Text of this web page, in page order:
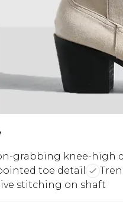
grabbing knee-high
toe detail
stitching on shaft